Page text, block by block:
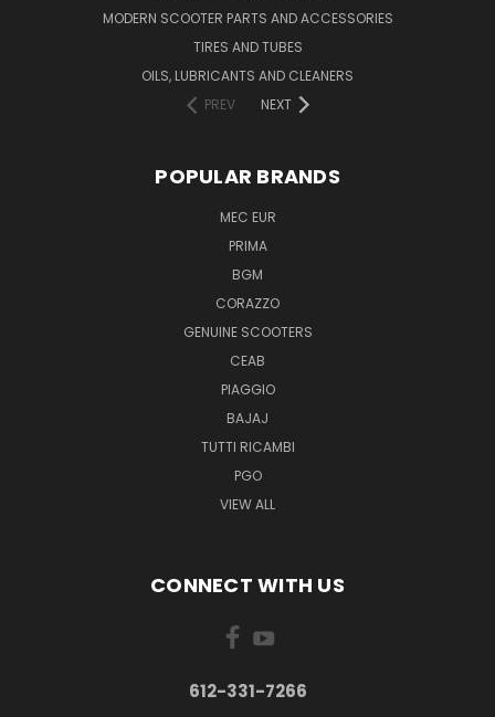
MODERN SCOOTER PARTS AND ACCESSORIES
TIRES AND TUBES
OILS, LUBRICANTS AND CLEANERS
PREV
NEXT
POPULAR BRANDS
MEC EUR
PRIMA
BGM
CORAZZO
GENUINE SCOOTERS
CEAB
PIAGGIO
BAJAJ
TUTTI RICAMBI
PGO
VIEW ALL
CONNECT WITH US
612-331-7266